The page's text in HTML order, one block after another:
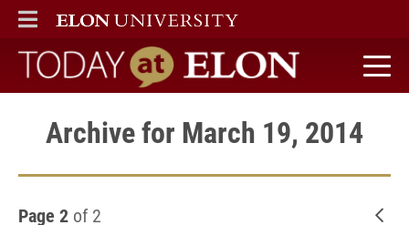
ELON
MAIN MENU
Today at Elon home
Archive for March 19, 2014
Page 2 of 2